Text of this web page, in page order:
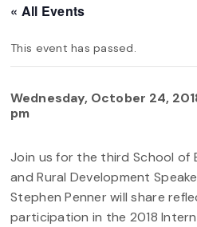
« All Events
This event has passed.
Wednesday, October 24,
pm
Join us for the third School of
and Rural Development
Stephen Penner will share
participation in the 2018